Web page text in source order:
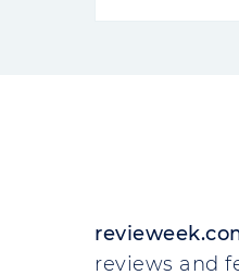
reviews and